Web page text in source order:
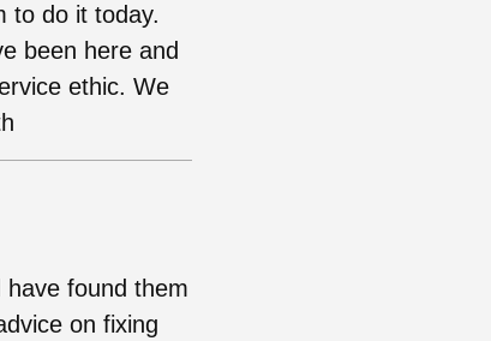
to do it today.
been here and
ethic. We
have found them
on fixing